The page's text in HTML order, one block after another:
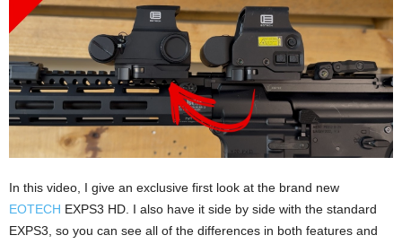
In this video, I give an exclusive first look at the brand new
EOTECH EXPS3 HD. I also have it side by side with the standard
EXPS3, so you can see all of the differences in both features and